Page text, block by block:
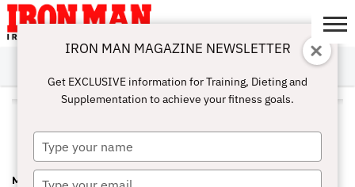
ABOUT
SUBSCRIBE
IRON MAN
CHALLENGE
CALCULATORS
TRAINING
NUTRITION
LIFESTYLE
MAGAZINE
SHOP
SUBMISSIONS
CONTACT
MY
ACCOUNT
ALL POSTS TAGGED "GAINING
MUSCLE MASS"
MAKING THE MEALS WORK
IRON MAN MAGAZINE NEWSLETTER
Get EXCLUSIVE information for Training, Dieting and
Supplementation to achieve your fitness goals.
Type
your
name
Type